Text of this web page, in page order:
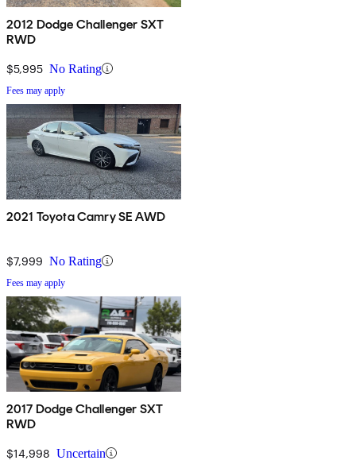
2012 Dodge Challenger SXT
RWD
$5,995 No Rating
Fees may apply
2021 Toyota Camry SE AWD
$7,999 No Rating
Fees may apply
2017 Dodge Challenger SXT
RWD
$14,998 Uncertain